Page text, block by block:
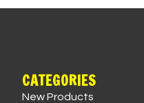
CATEGORIES
New Products